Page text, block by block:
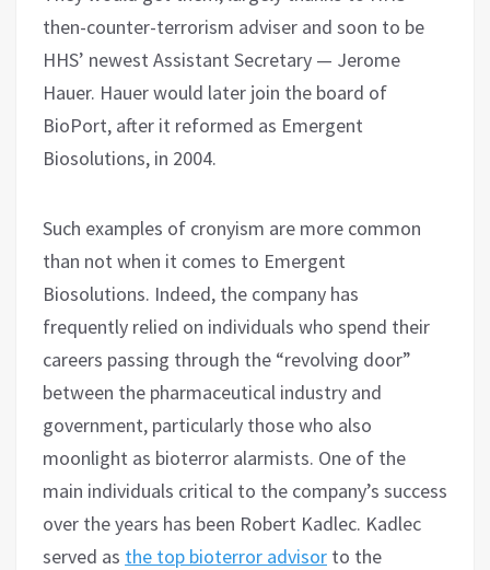
then-counter-terrorism adviser and soon to be
HHS’ newest Assistant Secretary — Jerome
Hauer. Hauer would later join the board of
BioPort, after it reformed as Emergent
Biosolutions, in 2004.
Such examples of cronyism are more common
than not when it comes to Emergent
Biosolutions. Indeed, the company has
frequently relied on individuals who spend their
careers passing through the “revolving door”
between the pharmaceutical industry and
government, particularly those who also
moonlight as bioterror alarmists. One of the
main individuals critical to the company’s success
over the years has been Robert Kadlec. Kadlec
served as the top bioterror advisor to the